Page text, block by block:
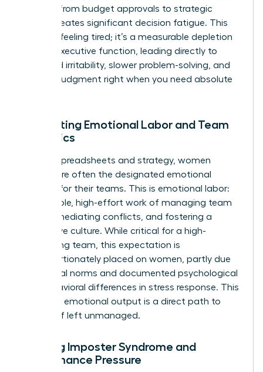
choices-from budget approvals to strategic
pivots-creates significant decision fatigue. This
isn’t just feeling tired; it’s a measurable depletion
of your executive function, leading directly to
increased irritability, slower problem-solving, and
clouded judgment right when you need absolute
Navigating Emotional Labor and Team
Dynamics
Beyond spreadsheets and strategy, women
leaders are often the designated emotional
anchors for their teams. This is emotional labor:
the invisible, high-effort work of managing team
morale, mediating conflicts, and fostering a
supportive culture. While critical for a high-
performing team, this expectation is
disproportionately placed on women, partly due
to societal norms and documented psychological
and behavioral differences in stress response. This
constant emotional output is a direct path to
burnout if left unmanaged.
Battling Imposter Syndrome and
Performance Pressure